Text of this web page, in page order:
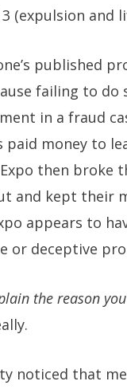
(expulsion and
published
failing to do
in a fraud
paid money to
then broke
and kept their
appears to
or deceptive
the reason
noticed that